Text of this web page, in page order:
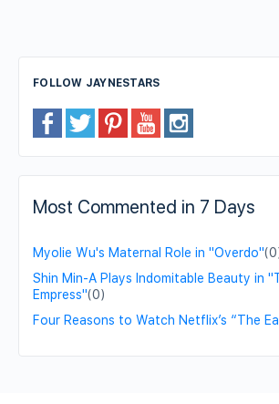
FOLLOW JAYNESTARS
Most Commented in 7 Days
Myolie Wu's Maternal Role in "Overdo"
Shin Min-A Plays Indomitable Beauty in
Empress"(0)
Four Reasons to Watch Netflix’s “The